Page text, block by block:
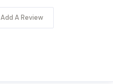
Add A Review